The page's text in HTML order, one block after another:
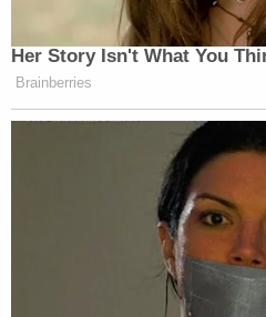
Her Story Isn't What You
Brainberries